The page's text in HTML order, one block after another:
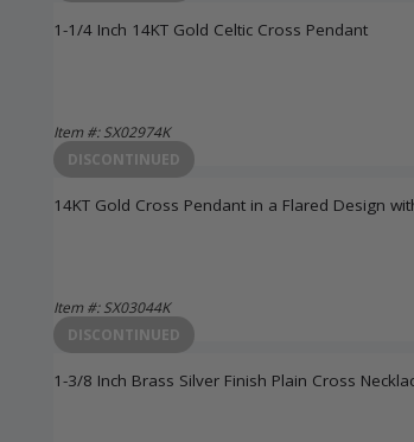
1-1/4 Inch 14KT Gold Celtic Cross Pendant
Item #: SX02974K
Login to View Pricing
DISCONTINUED
14KT Gold Cross Pendant in a Flared Design
Item #: SX03044K
Login to View Pricing
DISCONTINUED
1-3/8 Inch Brass Silver Finish Plain Cross